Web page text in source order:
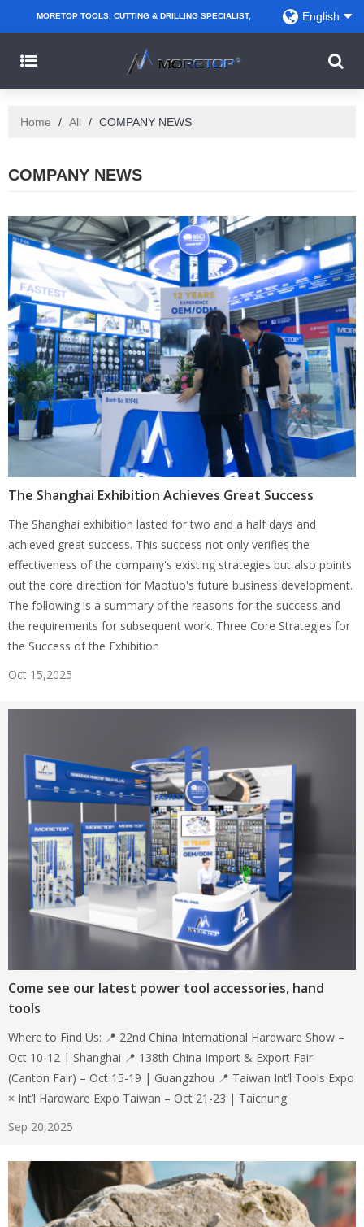
MORETOP TOOLS, CUTTING & DRILLING SPECIALIST,
WHOLESALERS, DISTRIBUTORS AND RETAILERS.
English
Home / All / COMPANY NEWS
COMPANY NEWS
The Shanghai Exhibition Achieves Great Success
The Shanghai exhibition lasted for two and a half days and
achieved great success. This success not only verifies the
effectiveness of the company's existing strategies but also points
out the core direction for Maotuo's future business development.
The following is a summary of the reasons for the success and
the requirements for subsequent work. Three Core Strategies for
the Success of the Exhibition
Oct 15,2025
Come see our latest power tool accessories, hand
tools
Where to Find Us: 📍 22nd China International Hardware Show –
Oct 10-12 | Shanghai 📍 138th China Import & Export Fair
(Canton Fair) – Oct 15-19 | Guangzhou 📍 Taiwan Int’l Tools Expo
× Int’l Hardware Expo Taiwan – Oct 21-23 | Taichung
Sep 20,2025